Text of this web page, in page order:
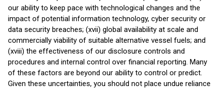
our ability to keep pace with technological changes and the
impact of potential information technology, cyber security or
data security breaches; (xvii) global availability at scale and
commercially viability of suitable alternative vessel fuels; and
(xviii) the effectiveness of our disclosure controls and
procedures and internal control over financial reporting. Many
of these factors are beyond our ability to control or predict.
Given these uncertainties, you should not place undue reliance